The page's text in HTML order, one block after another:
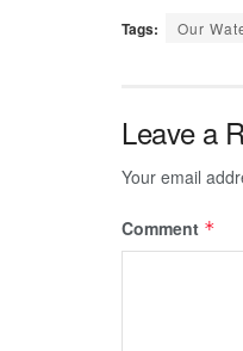
Tags: Our
Leave a
Your email
Comment *